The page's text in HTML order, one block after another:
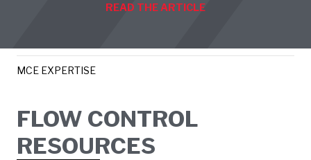
READ THE ARTICLE
MCE EXPERTISE
FLOW CONTROL
RESOURCES